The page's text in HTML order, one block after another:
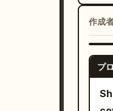
作成
プ